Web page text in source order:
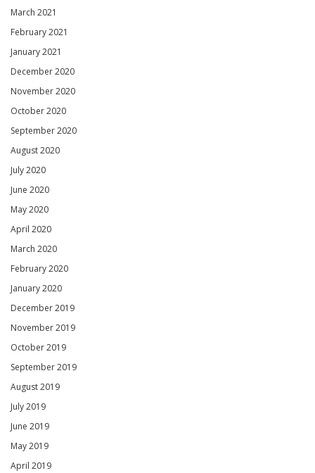
March 2021
February 2021
January 2021
December 2020
November 2020
October 2020
September 2020
August 2020
July 2020
June 2020
May 2020
April 2020
March 2020
February 2020
January 2020
December 2019
November 2019
October 2019
September 2019
August 2019
July 2019
June 2019
May 2019
April 2019